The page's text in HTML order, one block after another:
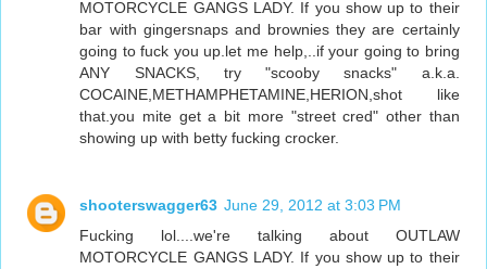
MOTORCYCLE GANGS LADY. If you show up to their
bar with gingersnaps and brownies they are certainly
going to fuck you up.let me help,..if your going to bring
ANY SNACKS, try "scooby snacks" a.k.a.
COCAINE,METHAMPHETAMINE,HERION,shot like
that.you mite get a bit more "street cred" other than
showing up with betty fucking crocker.
shooterswagger63 June 29, 2012 at 3:03 PM
Fucking lol....we're talking about OUTLAW
MOTORCYCLE GANGS LADY. If you show up to their